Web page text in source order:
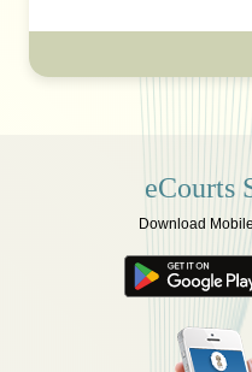
eCourts
Download